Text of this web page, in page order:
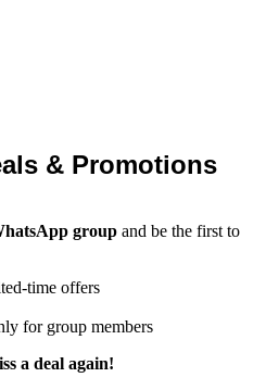
& Promotions
group and be the first to
time offers
for group members
a deal again!